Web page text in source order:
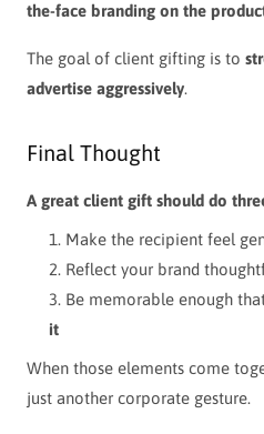
the-face branding on the
The goal of client gifting is to
advertise aggressively.
Final Thought
A great client gift should do
Make the recipient feel
Reflect your brand
Be memorable enough
it
When those elements come
just another corporate gesture.